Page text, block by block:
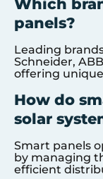
Which
panels?
Leading
Schneider,
offering
How do
solar
Smart panels
by managing
efficient